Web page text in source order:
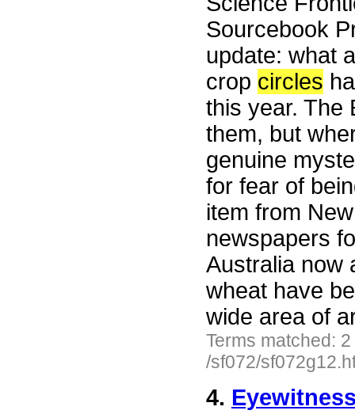
Sourcebook
update: what
crop circles
this year. The
them, but
genuine
for fear of
item from
newspapers
Australia now
wheat have
wide area of
Terms matched:
/sf072/
4.